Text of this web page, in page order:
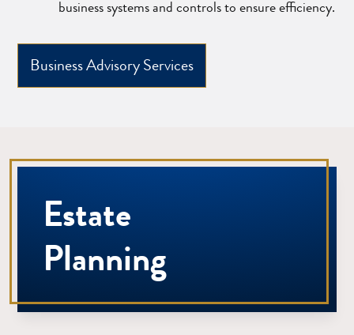
business systems and controls to ensure efficiency.
Business Advisory Services
Estate
Planning